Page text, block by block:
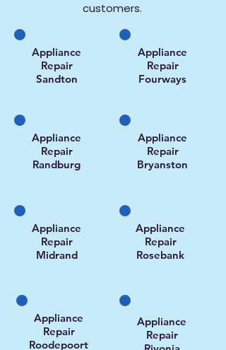
customers.
Appliance
Repair
Sandton
Appliance
Repair
Randburg
Appliance
Repair
Midrand
Appliance
Repair
Roodepoort
Appliance
Repair
Fourways
Appliance
Repair
Bryanston
Appliance
Repair
Rosebank
Appliance
Repair